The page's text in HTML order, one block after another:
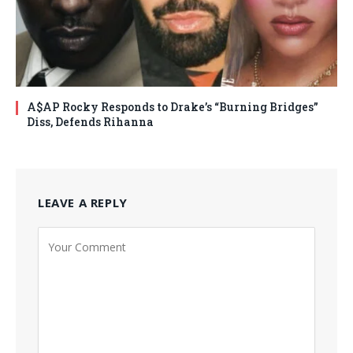
A$AP Rocky Responds to Drake’s “Burning Bridges”
Diss, Defends Rihanna
LEAVE A REPLY